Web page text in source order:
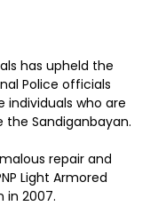
has upheld the
Police officials
who are
Sandiganbayan.
repair and
Light Armored
in 2007.